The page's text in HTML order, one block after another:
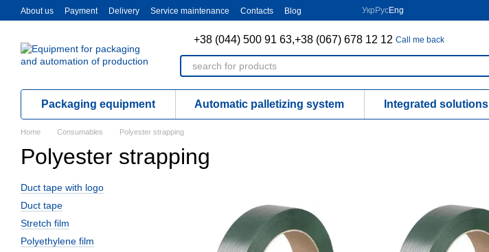
Skip to main content
About us Payment Delivery Service maintenance Contacts Blog Укр РусEng
+38 (044) 500 91 63,+38 (067) 678 12 12 Call me back
Packaging equipment Automatic palletizing system Integrated solutions
Home Consumables Polyester strapping
Polyester strapping
Duct tape with logo
Duct tape
Stretch film
Polyethylene film